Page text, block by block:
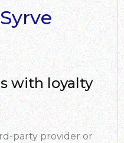
with loyalty
party provider or